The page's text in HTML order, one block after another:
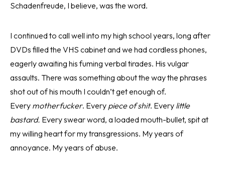
Schadenfreude, I believe, was the word.
I continued to call well into my high school years, long after
DVDs filled the VHS cabinet and we had cordless phones,
eagerly awaiting his fuming verbal tirades. His vulgar
assaults. There was something about the way the phrases
shot out of his mouth I couldn’t get enough of.
Every motherfucker. Every piece of shit. Every little
bastard. Every swear word, a loaded mouth-bullet, spit at
my willing heart for my transgressions. My years of
annoyance. My years of abuse.